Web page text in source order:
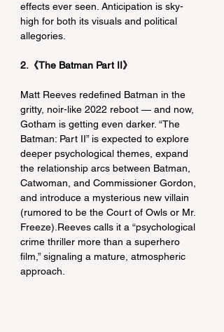
effects ever seen. Anticipation is sky-
high for both its visuals and political
allegories.
2.《The Batman Part II》
Matt Reeves redefined Batman in the
gritty, noir-like 2022 reboot — and now,
Gotham is getting even darker. “The
Batman: Part II” is expected to explore
deeper psychological themes, expand
the relationship arcs between Batman,
Catwoman, and Commissioner Gordon,
and introduce a mysterious new villain
(rumored to be the Court of Owls or Mr.
Freeze).Reeves calls it a “psychological
crime thriller more than a superhero
film,” signaling a mature, atmospheric
approach.